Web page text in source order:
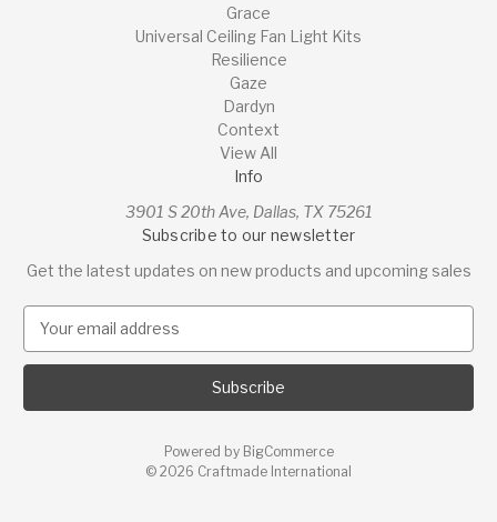
Grace
Universal Ceiling Fan Light Kits
Resilience
Gaze
Dardyn
Context
View All
Info
3901 S 20th Ave, Dallas, TX 75261
Subscribe to our newsletter
Get the latest updates on new products and upcoming sales
a
l
Powered by BigCommerce
© 2026 Craftmade International